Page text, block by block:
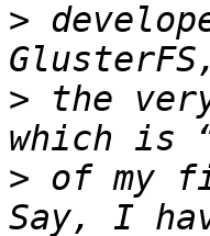
>
> the
> of my